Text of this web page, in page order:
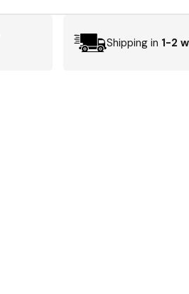
Shipping in 1-2